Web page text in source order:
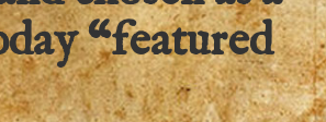
“featured